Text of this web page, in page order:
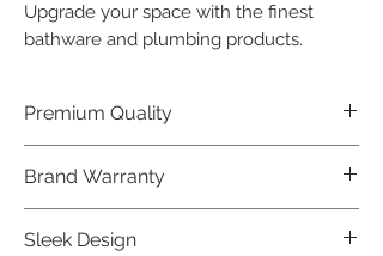
Upgrade your space with the finest
bathware and plumbing products.
Premium Quality
last, our Plumber Bathware products
offer premium quality that exceeds
industry standards.
Brand Warranty
industry-leading brand 10 year
Sleek Design